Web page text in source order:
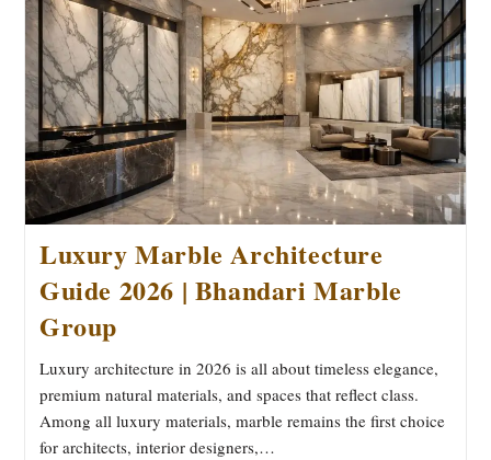
Choice
For
Modern
Spaces
Luxury Marble Architecture
Guide 2026 | Bhandari Marble
Group
Luxury architecture in 2026 is all about timeless elegance,
premium natural materials, and spaces that reflect class.
Among all luxury materials, marble remains the first choice
for architects, interior designers,…